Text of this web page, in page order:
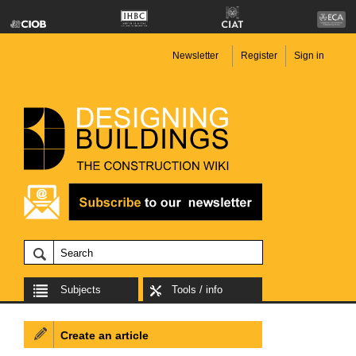
Newsletter Register Sign in
Subjects Tools / info
Create an article